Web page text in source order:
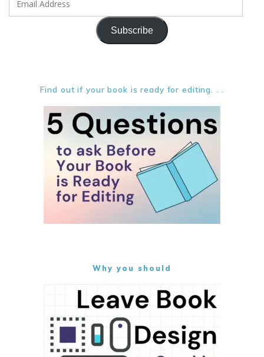
Subscribe
Find out if your book is ready for editing. . .
Why you should